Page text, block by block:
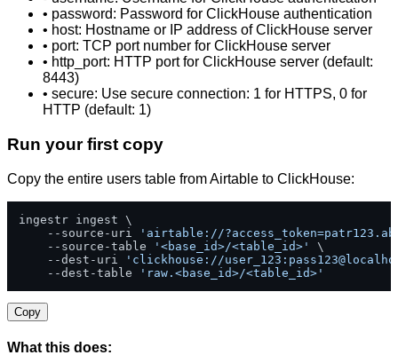
• password: Password for ClickHouse authentication
• host: Hostname or IP address of ClickHouse server
• port: TCP port number for ClickHouse server
• http_port: HTTP port for ClickHouse server (default:
8443)
• secure: Use secure connection: 1 for HTTPS, 0 for
HTTP (default: 1)
Run your first copy
Copy the entire users table from Airtable to ClickHouse:
ingestr ingest \
    --source-uri
'airtable://
    --source-table
'<base_id>/<table_id>'
\
    --dest-uri
'clickhouse://
    --dest-table
'raw.<base_id>/<table_id>'
Copy
What this does: